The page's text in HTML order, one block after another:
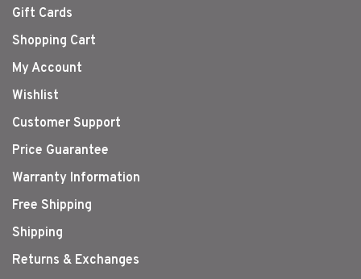
Gift Cards
Shopping Cart
My Account
Wishlist
Customer Support
Price Guarantee
Warranty Information
Free Shipping
Shipping
Returns & Exchanges